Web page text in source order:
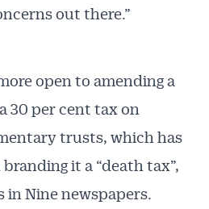
out there.”
open to amending a
30 per cent tax on
trusts, which has
it a “death tax”,
Nine newspapers.